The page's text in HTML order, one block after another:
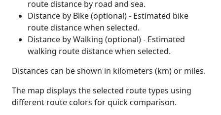
route distance by road and sea.
Distance by Bike (optional) - Estimated bike
route distance when selected.
Distance by Walking (optional) - Estimated
walking route distance when selected.
Distances can be shown in kilometers (km) or miles.
The map displays the selected route types using
different route colors for quick comparison.